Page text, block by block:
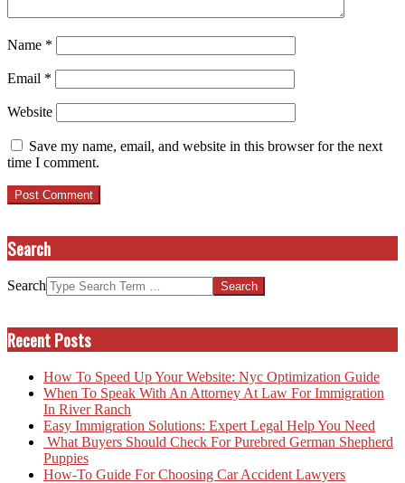
Name *
Email *
Website
Save my name, email, and website in this browser for the next
time I comment.
Search
Search
Recent Posts
How To Speed Up Your Website: Nyc Optimization Guide
When To Speak With An Attorney At Law For Immigration
In River Ranch
Easy Immigration Solutions: Expert Legal Help You Need
What Buyers Should Check For Purebred German Shepherd
Puppies
How-To Guide For Choosing Car Accident Lawyers